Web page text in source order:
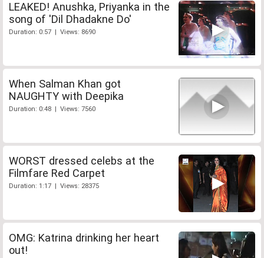
LEAKED! Anushka, Priyanka in the
song of 'Dil Dhadakne Do'
Duration: 0:57 | Views: 8690
When Salman Khan got
NAUGHTY with Deepika
Duration: 0:48 | Views: 7560
WORST dressed celebs at the
Filmfare Red Carpet
Duration: 1:17 | Views: 28375
OMG: Katrina drinking her heart
out!